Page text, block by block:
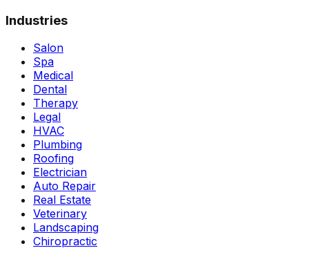
Industries
Salon
Spa
Medical
Dental
Therapy
Legal
HVAC
Plumbing
Roofing
Electrician
Auto Repair
Real Estate
Veterinary
Landscaping
Chiropractic